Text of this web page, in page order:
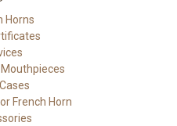
Horns
French Horn